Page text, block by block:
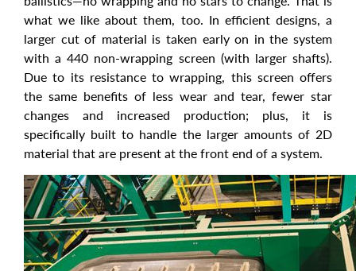
what we like about them, too. In efficient designs, a
larger cut of material is taken early on in the system
with a 440 non-wrapping screen (with larger shafts).
Due to its resistance to wrapping, this screen offers
the same benefits of less wear and tear, fewer star
changes and increased production; plus, it is
specifically built to handle the larger amounts of 2D
material that are present at the front end of a system.